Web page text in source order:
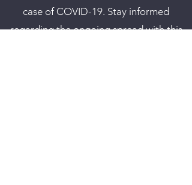
case of COVID-19. Stay informed
regarding the ongoing spread withthis